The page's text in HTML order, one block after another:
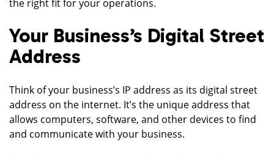
the right fit for your operations.
Your Business’s Digital Street
Address
Think of your business’s IP address as its digital street
address on the internet. It’s the unique address that
allows computers, software, and other devices to find
and communicate with your business.